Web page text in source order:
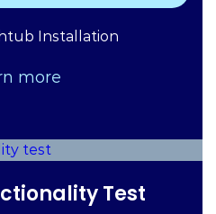
Installation
more
Test